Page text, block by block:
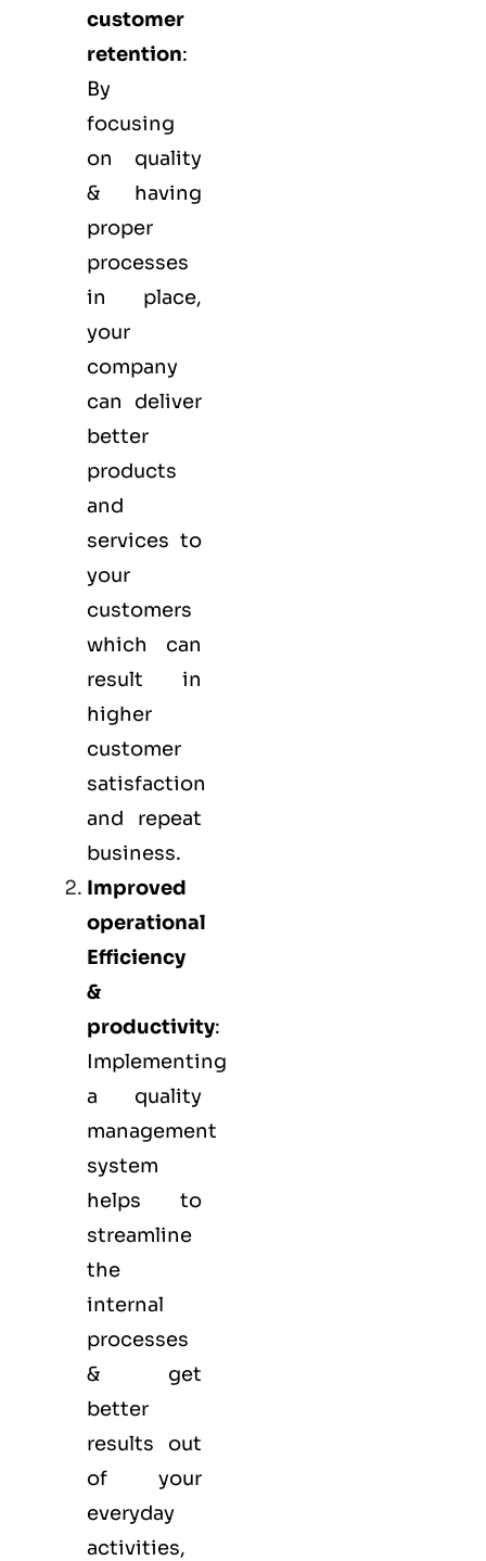
customer
retention:
By
focusing
on quality
& having
proper
processes
in place,
your
company
can deliver
better
products
and
services to
your
customers
which can
result in
higher
customer
satisfaction
and repeat
business.
Improved
operational
Efficiency
&
productivity:
Implementing
a quality
management
system
helps to
streamline
the
internal
processes
& get
better
results out
of your
everyday
activities,